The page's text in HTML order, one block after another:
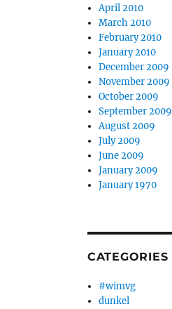
April 2010
March 2010
February 2010
January 2010
December 2009
November 2009
October 2009
September 2009
August 2009
July 2009
June 2009
January 2009
January 1970
CATEGORIES
#wimvg
dunkel